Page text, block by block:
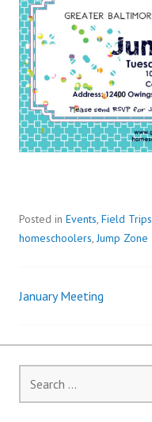
Posted in Events, Field Trips
homeschoolers,Jump Zone
Post
navigation
January Meeting
for: